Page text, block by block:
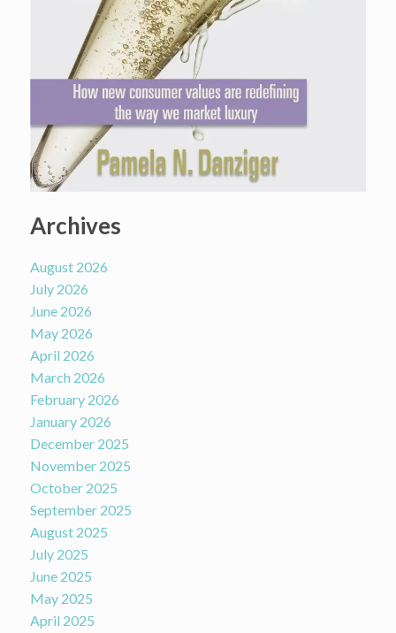
Archives
August 2026
July 2026
June 2026
May 2026
April 2026
March 2026
February 2026
January 2026
December 2025
November 2025
October 2025
September 2025
August 2025
July 2025
June 2025
May 2025
April 2025